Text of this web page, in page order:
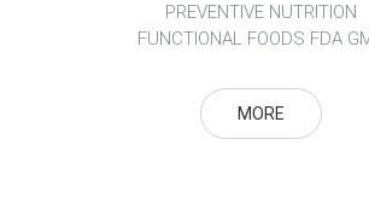
PREVENTIVE NUTRITION
FUNCTIONAL FOODS FDA
MORE